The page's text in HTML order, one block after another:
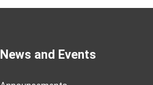
News and Events